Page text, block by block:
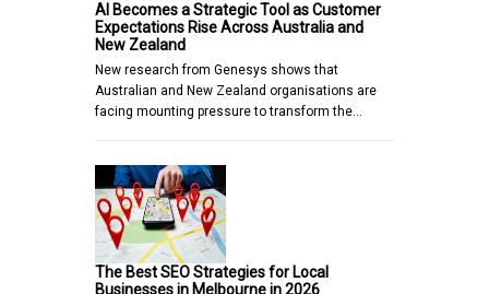
AI Becomes a Strategic Tool as Customer
Expectations Rise Across Australia and
New Zealand
New research from Genesys shows that
Australian and New Zealand organisations are
facing mounting pressure to transform the…
The Best SEO Strategies for Local
Businesses in Melbourne in 2026